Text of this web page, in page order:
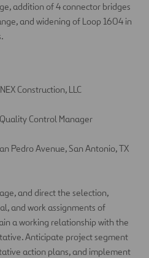
addition of 4 connector bridges
and widening of Loop 1604 in
Construction, LLC
Control Manager
Pedro Avenue, San Antonio, TX
and directthe selection,
and work assignments of
a working relationship with the
Anticipate project segment
action plans, and implement